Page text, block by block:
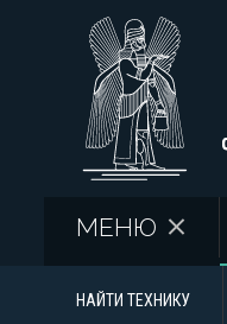
МЕНЮ
НАЙТИ ТЕХНИКУ